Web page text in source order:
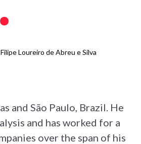
Filipe Loureiro de Abreu e Silva
and São Paulo, Brazil. He
and has worked for a
over the span of his